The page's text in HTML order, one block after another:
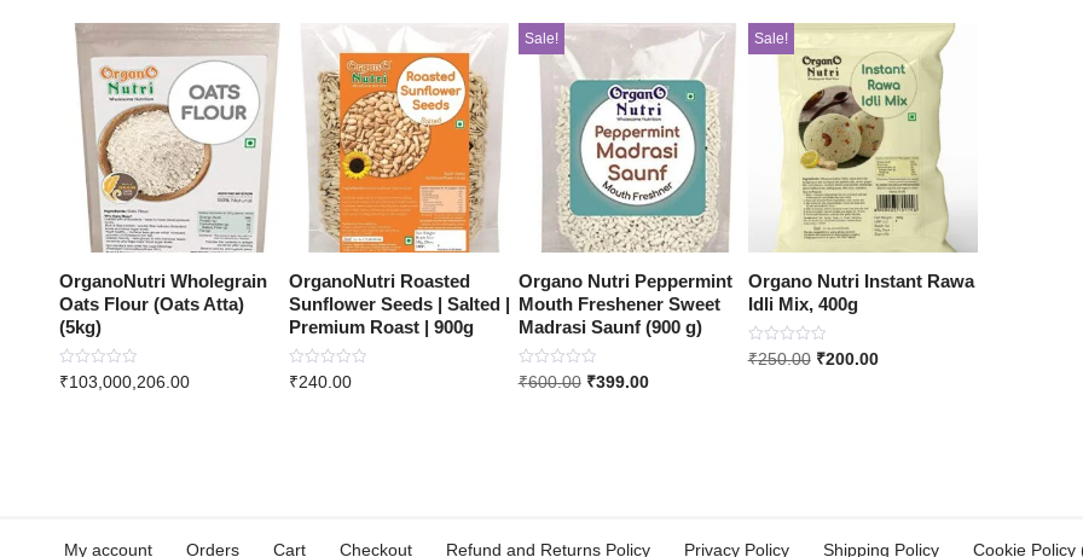
OrganoNutri Wholegrain
Oats Flour (Oats Atta)
(5kg)
Rated
0
₹103,000,206.00
OrganoNutri Roasted
Sunflower Seeds | Salted |
Premium Roast | 900g
Rated
0
₹240.00
Sale!
Organo Nutri Peppermint
Mouth Freshener Sweet
Madrasi Saunf (900 g)
Rated
0
₹600.00 ₹399.00
Sale!
Organo Nutri Instant Rawa
Idli Mix, 400g
Rated
0
₹250.00 ₹200.00
My account Orders Cart Checkout Refund and Returns Policy Privacy Policy Shipping Policy Cookie Policy